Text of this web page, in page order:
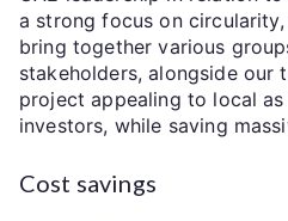
a strong focus on
bring together various
stakeholders, alongside our
project appealing to local
investors, while saving
Cost savings